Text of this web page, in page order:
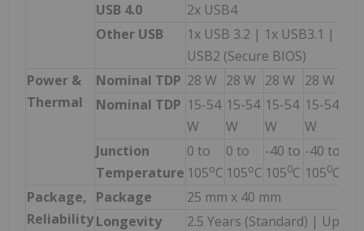
USB 4.0
2x USB4
Other USB
1x USB 3.2 | 1x USB3.1 | 3x
USB2 (Secure BIOS)
Power &
Thermal
Nominal TDP 28 W 28 W 28 W 28 W
Nominal TDP 15-54
W
15-54
W
15-54
W
15-54
W
Junction
Temperature
0 to
105oC
0 to
105oC
-40 to
1050C
-40 to
1050C
Package,
Reliability
Package
25 mm x 40 mm
Longevity
2.5 Years (Standard) | Up to